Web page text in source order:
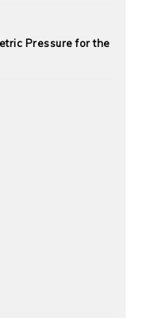
Pressure for the